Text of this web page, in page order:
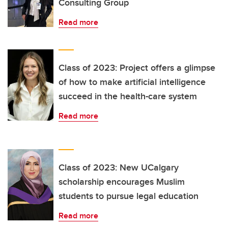
Consulting Group
Read more
Class of 2023: Project offers a glimpse
of how to make artificial intelligence
succeed in the health-care system
Read more
Class of 2023: New UCalgary
scholarship encourages Muslim
students to pursue legal education
Read more